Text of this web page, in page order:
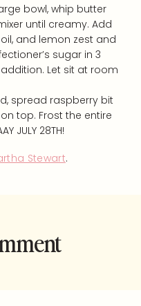
bowl, whip butter
until creamy. Add
and lemon zest and
sugar in 3
Let sit at room
spread raspberry bit
top. Frost the entire
JULY 28TH!
Stewart.